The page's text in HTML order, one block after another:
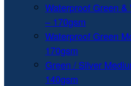
Waterproof Green
– 170gsm
Waterproof Green
170gsm
Green / Silver
140gsm